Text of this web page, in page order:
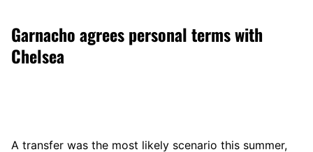
Garnacho agrees personal terms with
Chelsea
A transfer was the most likely scenario this summer,